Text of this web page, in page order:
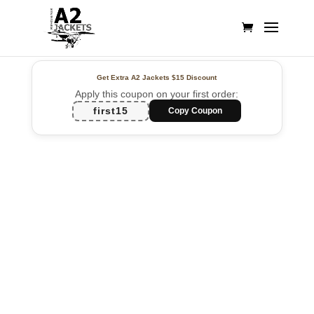
Get Extra A2 Jackets$15 Discount
Apply this coupon on your first order:
first15
Copy Coupon